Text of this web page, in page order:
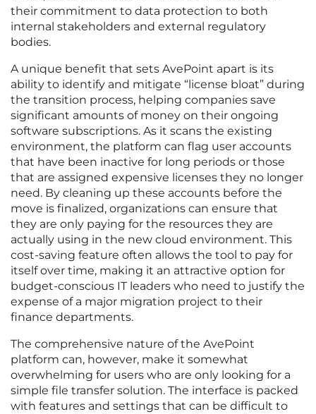
their commitment to data protection to both
internal stakeholders and external regulatory
bodies.
A unique benefit that sets AvePoint apart is its
ability to identify and mitigate “license bloat” during
the transition process, helping companies save
significant amounts of money on their ongoing
software subscriptions. As it scans the existing
environment, the platform can flag user accounts
that have been inactive for long periods or those
that are assigned expensive licenses they no longer
need. By cleaning up these accounts before the
move is finalized, organizations can ensure that
they are only paying for the resources they are
actually using in the new cloud environment. This
cost-saving feature often allows the tool to pay for
itself over time, making it an attractive option for
budget-conscious IT leaders who need to justify the
expense of a major migration project to their
finance departments.
The comprehensive nature of the AvePoint
platform can, however, make it somewhat
overwhelming for users who are only looking for a
simple file transfer solution. The interface is packed
with features and settings that can be difficult to